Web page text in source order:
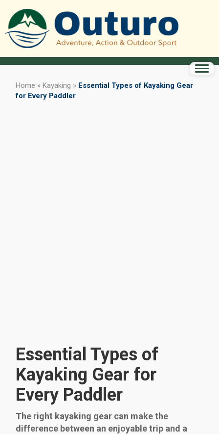
Home » Kayaking » Essential Types of Kayaking Gear
for Every Paddler
Essential Types of
Kayaking Gear for
Every Paddler
The right kayaking gear can make the
difference between an enjoyable trip and a